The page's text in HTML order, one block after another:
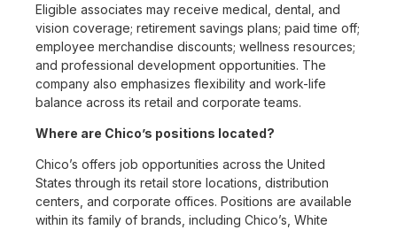
Eligible associates may receive medical, dental, and
vision coverage; retirement savings plans; paid time off;
employee merchandise discounts; wellness resources;
and professional development opportunities. The
company also emphasizes flexibility and work-life
balance across its retail and corporate teams.
Where are Chico’s positions located?
Chico’s offers job opportunities across the United
States through its retail store locations, distribution
centers, and corporate offices. Positions are available
within its family of brands, including Chico’s, White